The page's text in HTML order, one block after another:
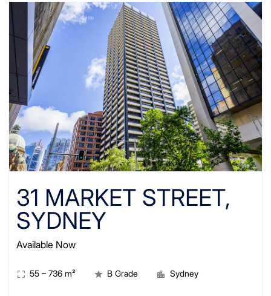
31 MARKET STREET,
SYDNEY
Available Now
55 –736 m² B Grade Sydney